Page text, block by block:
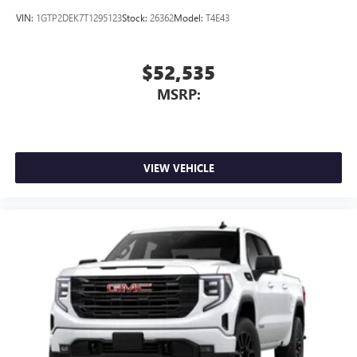
Google, Android and Android Auto are trademarks
Hotspot capable
Terms and limitations apply. See
Steering-wheel mounted controls
Allow the driver to easily operate the audio system
and phone interface controls
13.4" diagonal GMC Premium Infotainment System with
Google built-in
13.4" diagonal GMC Premium Infotainment
System with Google built-in, includes multi-touch
display, AM/FM/SiriusXM1radio capable
Bluetooth®®2streaming audio for music and
select phones
VIN: 1GTP2DEK7T1295123Stock: 26362Model: T4E43
$52,535
MSRP:
VIEW VEHICLE